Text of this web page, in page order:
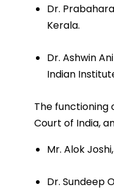
Dr.
Kerala.
Dr. Ashwin
Indian
The functioning
Court of India,
Mr. Alok
Dr. Sundeep